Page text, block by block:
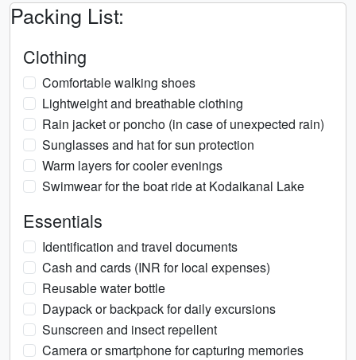
Packing List:
Clothing
Comfortable walking shoes
Lightweight and breathable clothing
Rain jacket or poncho (in case of unexpected rain)
Sunglasses and hat for sun protection
Warm layers for cooler evenings
Swimwear for the boat ride at Kodaikanal Lake
Essentials
Identification and travel documents
Cash and cards (INR for local expenses)
Reusable water bottle
Daypack or backpack for daily excursions
Sunscreen and insect repellent
Camera or smartphone for capturing memories